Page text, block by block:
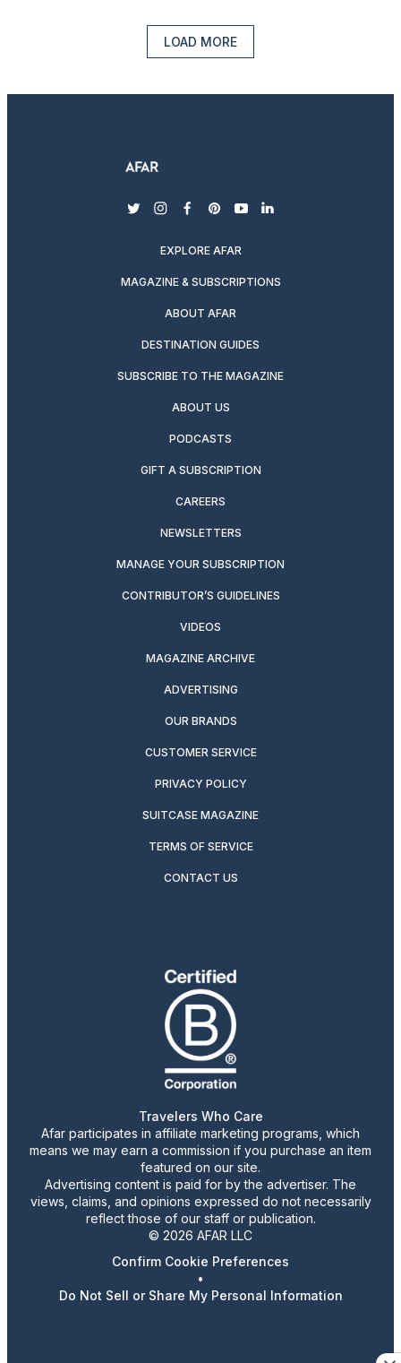
LOAD MORE
twitterinstagram
facebook
pinterest
youtubelinkedin
EXPLORE AFAR
MAGAZINE & SUBSCRIPTIONS
ABOUT AFAR
DESTINATION GUIDES
SUBSCRIBE TO THE MAGAZINE
ABOUT US
PODCASTS
GIFT A SUBSCRIPTION
CAREERS
NEWSLETTERS
MANAGE YOUR SUBSCRIPTION
CONTRIBUTOR’S GUIDELINES
VIDEOS
MAGAZINE ARCHIVE
ADVERTISING
OUR BRANDS
CUSTOMER SERVICE
PRIVACY POLICY
SUITCASE MAGAZINE
TERMS OF SERVICE
CONTACT US
Travelers Who Care
Afar participates in affiliate marketing programs, which
means we may earn a commission if you purchase an item
featured on our site.
Advertising content is paid for by the advertiser. The
views, claims, and opinions expressed do not necessarily
reflect those of our staff or publication.
© 2026 AFAR LLC
Confirm Cookie Preferences
•
Do Not Sell or Share My Personal Information